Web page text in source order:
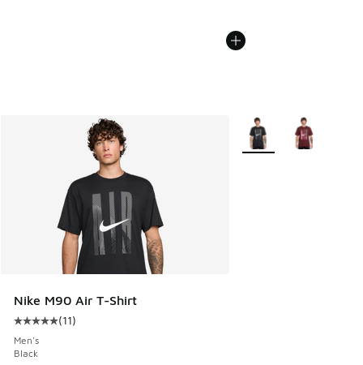
Nike M90 Air T-Shirt
Average customer rating - [5 out of 5 stars], 11 reviews
(11)
Men's
Black
More Colors Available